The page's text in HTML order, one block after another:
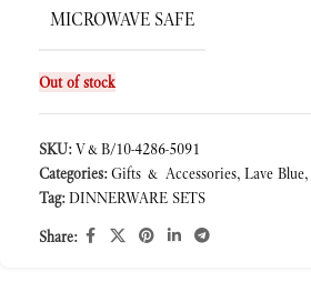
MICROWAVE SAFE
Out of stock
SKU:V&B/10-4286-5091
Categories: Gifts & Accessories, Lave Blue,
Tag: DINNERWARE SETS
Share: